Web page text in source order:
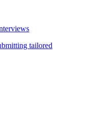
tailored